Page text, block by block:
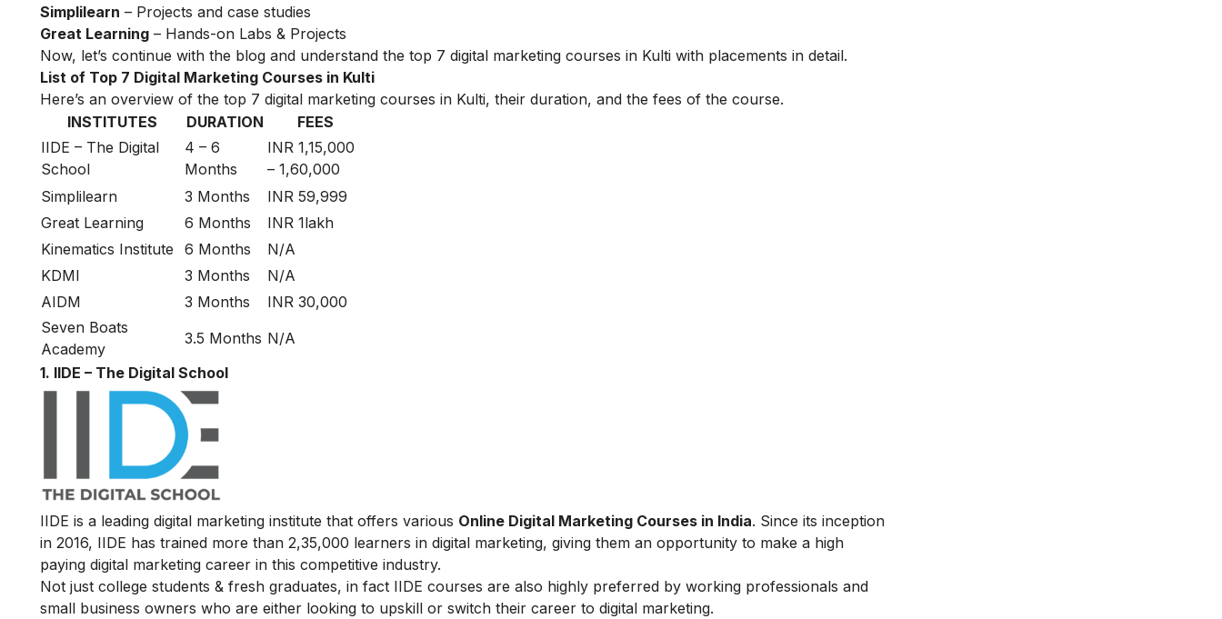
Simplilearn – Projects and case studies
Great Learning – Hands-on Labs & Projects
Now, let’s continue with the blog and understand the top 7 digital marketing courses in Kulti with placements in detail.
List of Top 7 Digital Marketing Courses in Kulti
Here’s an overview of the top 7 digital marketing courses in Kulti, their duration, and the fees of the course.
INSTITUTES
DURATION
FEES
IIDE – The Digital
School
4 – 6
Months
INR 1,15,000
– 1,60,000
Simplilearn
3 Months
INR 59,999
Great Learning
6 Months
INR 1lakh
Kinematics Institute
6 Months
N/A
KDMI
3 Months
N/A
AIDM
3 Months
INR 30,000
Seven Boats
Academy
3.5 Months N/A
1. IIDE – The Digital School
IIDE is a leading digital marketing institute that offers various Online Digital Marketing Courses in India. Since its inception
in 2016, IIDE has trained more than 2,35,000 learners in digital marketing, giving them an opportunity to make a high
paying digital marketing career in this competitive industry.
Not just college students & fresh graduates, in fact IIDE courses are also highly preferred by working professionals and
small business owners who are either looking to upskill or switch their career to digital marketing.